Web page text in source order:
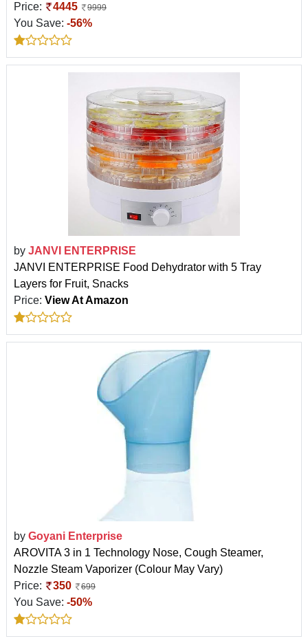
Price:
4445 9999
You Save: -56%
by JANVI ENTERPRISE
JANVI ENTERPRISE Food Dehydrator with 5 Tray
Layers for Fruit, Snacks
Price: View At Amazon
by Goyani Enterprise
AROVITA 3 in 1 Technology Nose, Cough Steamer,
Nozzle Steam Vaporizer (Colour May Vary)
Price:
350 699
You Save: -50%